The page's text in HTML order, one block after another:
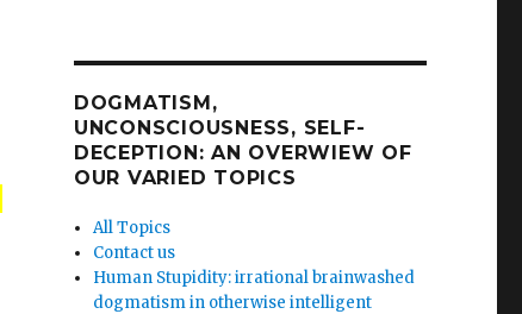
DOGMATISM,
UNCONSCIOUSNESS, SELF-
DECEPTION: AN OVERWIEW OF
OUR VARIED TOPICS
All Topics
Contact us
Human Stupidity: irrational brainwashed
dogmatism in otherwise intelligent